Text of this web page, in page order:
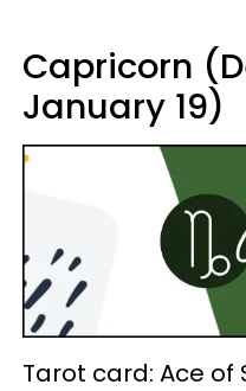
Capricorn
January 19)
Tarot card: Ace of